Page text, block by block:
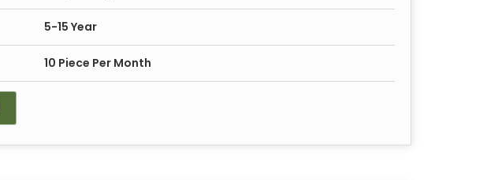
5-15 Year
10 Piece Per Month